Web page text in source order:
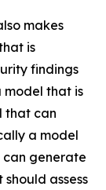
makes
is
findings
that is
that can
a model
generate
assess